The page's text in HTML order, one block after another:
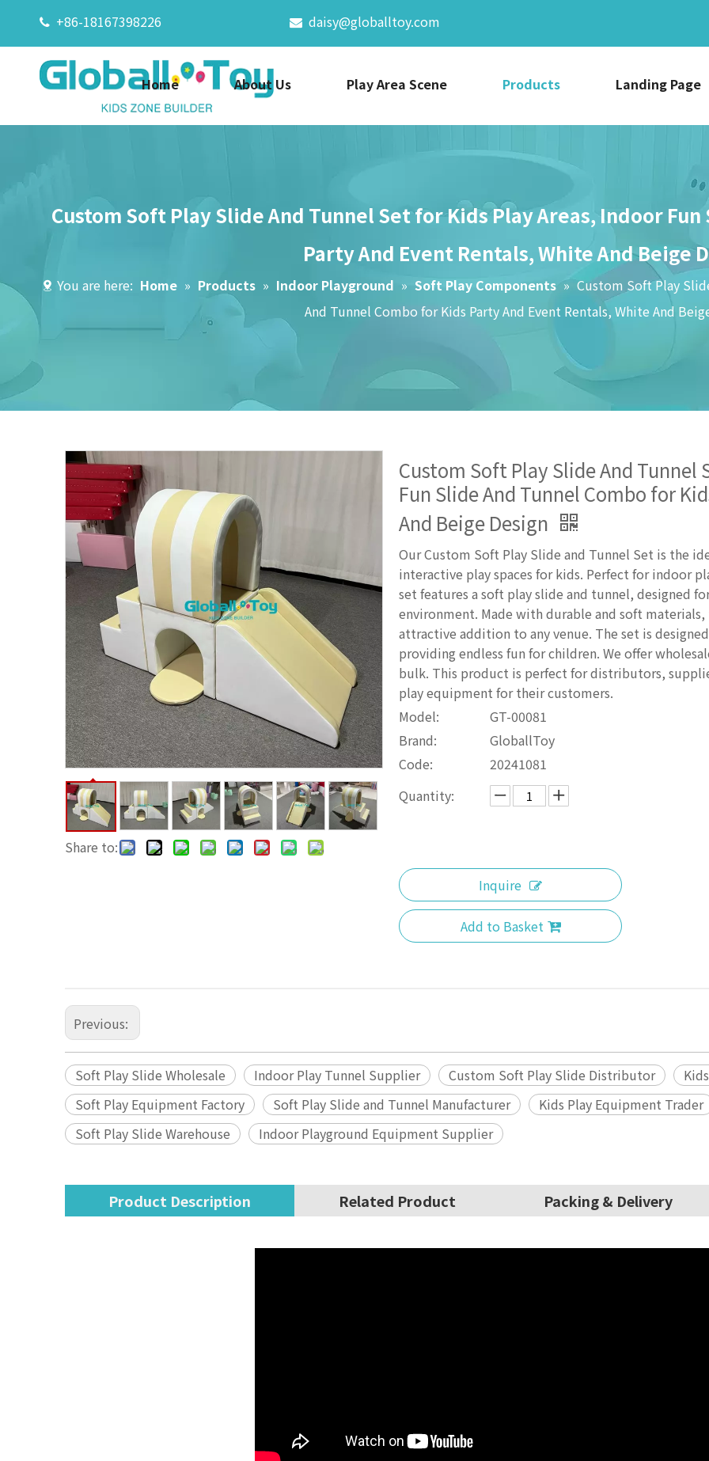
 +86-18167398226  daisy@globalltoy.com
Home About Us Play Area Scene Products Landing Page
Custom Soft Play Slide And Tunnel Set for Kids Play Areas, Indoor
Party And Event Rentals, White And Beige
You are here: Home » Products » Indoor Playground » Soft Play Components » Custom Soft Play
And Tunnel Combo for Kids Party And Event Rentals, White And
Share to:
Custom Soft Play Slide And Tunnel
Fun Slide And Tunnel Combo for
And Beige Design
Our Custom Soft Play Slide and Tunnel Set is the
interactive play spaces for kids. Perfect for indoor
set features a soft play slide and tunnel, designed
environment. Made with durable and soft
attractive addition to any venue. The set is
providing endless fun for children. We offer
bulk. This product is perfect for distributors,
play equipment for their customers.
Model:
GT-00081
Brand:
GloballToy
Code:
20241081
Quantity:
Inquire
Add to Basket
Previous:
Soft Play Slide Wholesale Indoor Play Tunnel Supplier Custom Soft Play Slide Distributor
Soft Play Equipment Factory
Soft Play Slide and Tunnel Manufacturer Kids Play Equipment Trader
Soft Play Slide Warehouse
Indoor Playground Equipment Supplier
Product Description Related Product Packing & Delivery